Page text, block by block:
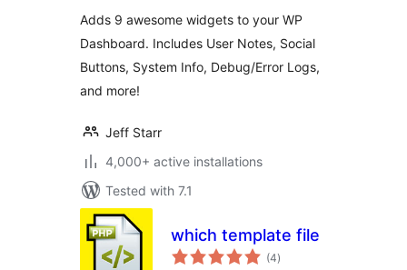
Adds 9 awesome widgets to your WP
Dashboard. Includes User Notes, Social
Buttons, System Info, Debug/Error Logs,
and more!
Jeff Starr
4,000+ active installations
Tested with 7.1
which template file
(4total
ratings
)